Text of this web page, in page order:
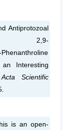
Antiprotozoal
2,9-
Interesting
Acta Scientific
is an open-